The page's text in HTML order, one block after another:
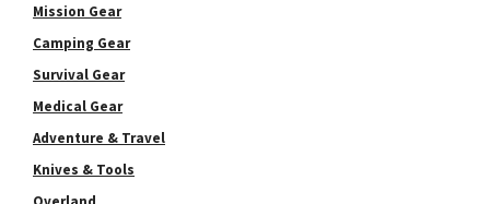
Mission Gear
Camping Gear
Survival Gear
Medical Gear
Adventure & Travel
Knives & Tools